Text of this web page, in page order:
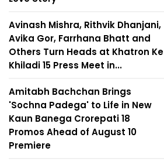
Avinash Mishra, Rithvik Dhanjani,
Avika Gor, Farrhana Bhatt and
Others Turn Heads at Khatron Ke
Khiladi 15 Press Meet in...
Amitabh Bachchan Brings
'Sochna Padega' to Life in New
Kaun Banega Crorepati 18
Promos Ahead of August 10
Premiere